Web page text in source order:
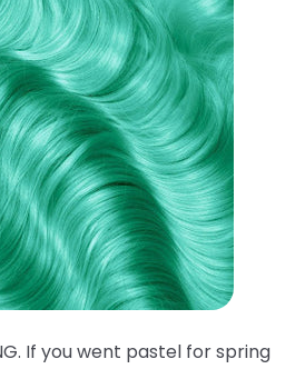
If you went pastel for spring